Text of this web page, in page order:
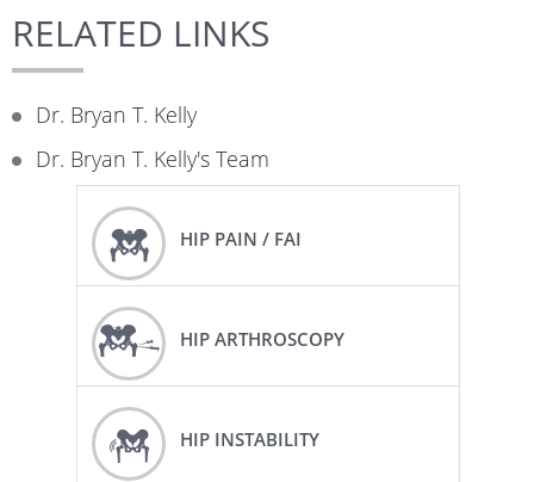
RELATED LINKS
Dr. Bryan T. Kelly
Dr. Bryan T. Kelly's Team
HIP PAIN / FAI
HIP ARTHROSCOPY
HIP INSTABILITY